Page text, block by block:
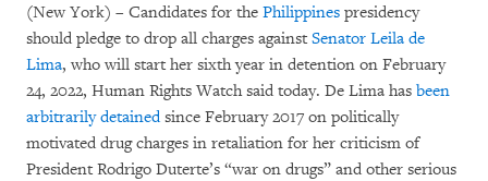
(New York) – Candidates for the Philippines presidency
should pledge to drop all charges against Senator Leila de
Lima, who will start her sixth year in detention on February
24, 2022, Human Rights Watch said today. De Lima has been
arbitrarily detainedsince February 2017 on politically
motivated drug charges in retaliation for her criticism of
President Rodrigo Duterte’s “war on drugs” and other serious